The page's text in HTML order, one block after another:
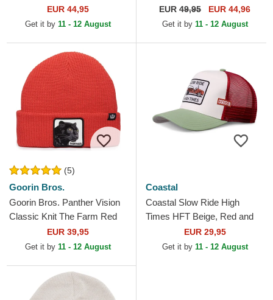
Blue Trucker Hat
EUR 44,95
Get it by 11 - 12 August
Trucker Hat
EUR 49,95 EUR 44,96
Get it by 11 - 12 August
(5)
Goorin Bros.
Goorin Bros. Panther Vision
Classic Knit The Farm Red
EUR 39,95
Get it by 11 - 12 August
Coastal
Coastal Slow Ride High
Times HFT Beige, Red and
Green Trucker Hat
EUR 29,95
Get it by 11 - 12 August